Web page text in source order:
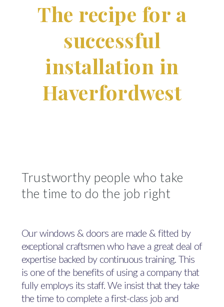
The recipe for a
successful
installation in
Haverfordwest
Trustworthy people who take
the time to do the job right
Our windows & doors are made & fitted by
exceptional craftsmen who have a great deal of
expertise backed by continuous training. This
is one of the benefits of using a company that
fully employs its staff. We insist that they take
the time to complete a first-class job and